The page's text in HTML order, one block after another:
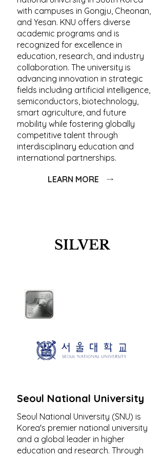
with campuses in Gongju, Cheonan,
and Yesan. KNU offers diverse
academic programs and is
recognized for excellence in
education, research, and industry
collaboration. The university is
advancing innovation in strategic
fields including artificial intelligence,
semiconductors, biotechnology,
smart agriculture, and future
mobility while fostering globally
competitive talent through
interdisciplinary education and
international partnerships.
LEARN MORE
SILVER
Seoul National University
Seoul National University (SNU) is
Korea's premier national university
and a global leader in higher
education and research. Through